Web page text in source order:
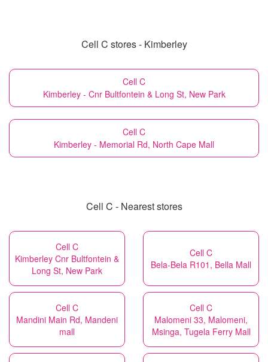
Cell C stores - Kimberley
Cell C
Kimberley - Cnr Bultfontein & Long St, New Park
Cell C
Kimberley - Memorial Rd, North Cape Mall
Cell C - Nearest stores
Cell C
Kimberley Cnr Bultfontein &
Long St, New Park
Cell C
Bela-Bela R101, Bella Mall
Cell C
Mandini Main Rd, Mandeni
mall
Cell C
Malomeni 33, Malomeni,
Msinga, Tugela Ferry Mall